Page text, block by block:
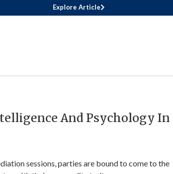
Explore Article
And Psychology In
sessions, parties are bound to come to the